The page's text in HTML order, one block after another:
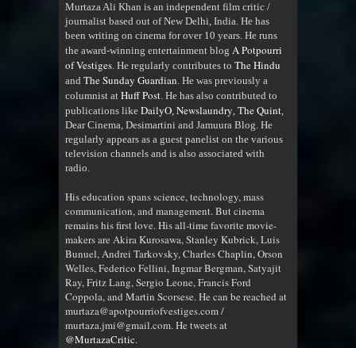
Murtaza Ali Khan is an independent film critic /
journalist based out of New Delhi, India. He has
been writing on cinema for over 10 years. He runs
the award-winning entertainment blog A Potpourri
of Vestiges. He regularly contributes to The Hindu
and The Sunday Guardian. He was previously a
columnist at Huff Post. He has also contributed to
publications like DailyO, Newslaundry, The Quint,
Dear Cinema, Desimartini and Jamuura Blog. He
regularly appears as a guest panelist on the various
television channels and is also associated with
radio.
His education spans science, technology, mass
communication, and management. But cinema
remains his first love. His all-time favorite movie-
makers are Akira Kurosawa, Stanley Kubrick, Luis
Bunuel, Andrei Tarkovsky, Charles Chaplin, Orson
Welles, Federico Fellini, Ingmar Bergman, Satyajit
Ray, Fritz Lang, Sergio Leone, Francis Ford
Coppola, and Martin Scorsese. He can be reached at
murtaza@apotpourriofvestiges.com /
murtaza.jmi@gmail.com. He tweets at
@MurtazaCritic.